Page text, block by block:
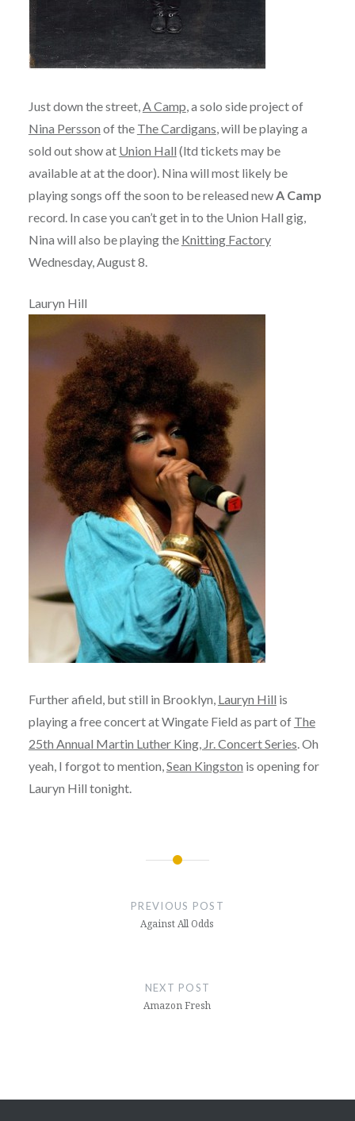
Just down the street,A Camp, a solo side project of
Nina Persson of the The Cardigans, will be playing a
sold out show at Union Hall (ltd tickets may be
available at at the door). Nina will most likely be
playing songs off the soon to be released newA Camp
record. In case you can’t get in to the Union Hall gig,
Nina will also be playing the Knitting Factory
Wednesday, August 8.
Lauryn Hill
Further afield, but still in Brooklyn, Lauryn Hill is
playing a free concert at Wingate Field as part of The
25th Annual Martin Luther King, Jr. Concert Series. Oh
yeah, I forgot to mention,Sean Kingston is opening for
Lauryn Hill tonight.
PREVIOUS POST
Against All Odds
NEXT POST
Amazon Fresh